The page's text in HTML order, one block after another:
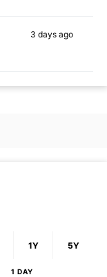
3 days ago
1Y 5Y
1 DAY